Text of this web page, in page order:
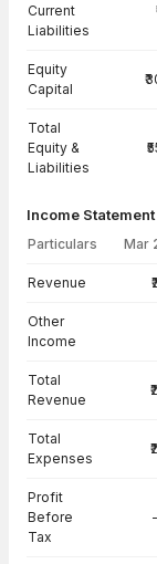
Current
Liabilities
Equity
Capital
Total
Equity &
Liabilities
Income
Particulars Mar
Revenue
Other
Income
Total
Revenue
Total
Expenses
Profit
Before
Tax